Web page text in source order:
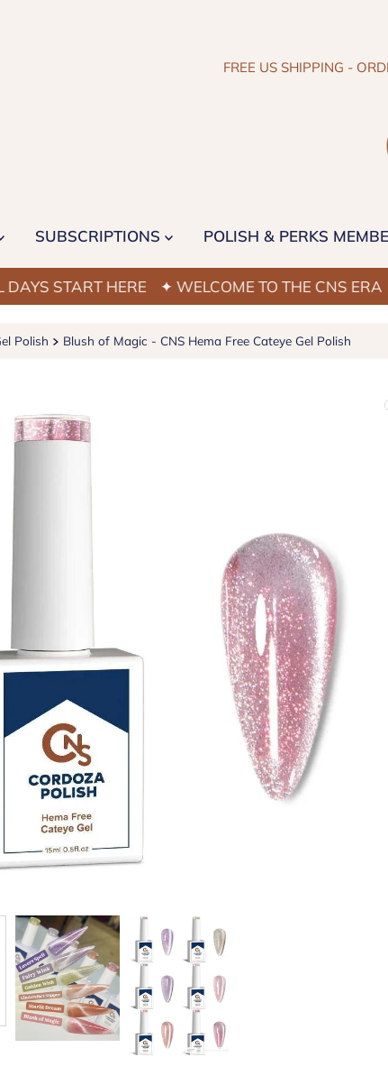
FREE US SHIPPING -
SUBSCRIPTIONS POLISH & PERKS
HERE ✦ WELCOME TO THE CNS ERA ✦
Polish Blush of Magic - CNS Hema Free Cateye Gel Polish
Base Gel Hema Free
$ 18.00 $ 20.00
No Cleanse Hema Free Top Coat 15ml
$ 20.00